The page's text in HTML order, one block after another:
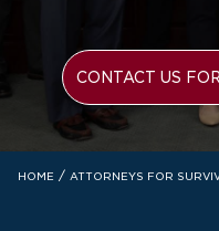
CONTACT US
HOME / ATTORNEYS FOR